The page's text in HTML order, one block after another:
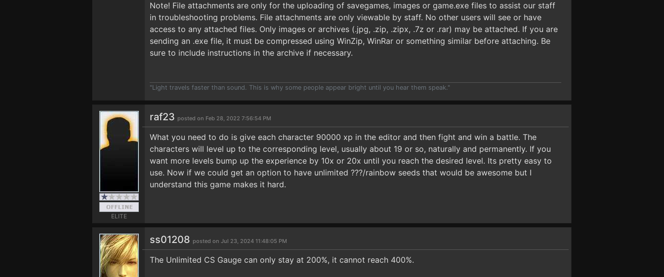
Note! File attachments are only for the uploading of savegames, images or game.exe files to assist our staff
in troubleshooting problems. File attachments are only viewable by staff. No other users will see or have
access to any attached files. Only images or archives (.jpg, .zip, .zipx, .7z or .rar) may be attached. If you are
sending an .exe file, it must be compressed using WinZip, WinRar or something similar before attaching. Be
sure to include instructions in the archive if necessary.
"Light travels faster than sound. This is why some people appear bright until you hear them speak."
ELITE
raf23 posted on Feb 28, 2022 7:56:54 PM
What you need to do is give each character 90000 xp in the editor and then fight and win a battle. The
characters will level up to the corresponding level, usually about 19 or so, naturally and permanently. If you
want more levels bump up the experience by 10x or 20x until you reach the desired level. Its pretty easy to
use. Now if we could get an option to have unlimited ???/rainbow seeds that would be awesome but I
understand this game makes it hard.
ss01208 posted on Jul 23, 2024 11:48:05 PM
The Unlimited CS Gauge can only stay at 200%, it cannot reach 400%.